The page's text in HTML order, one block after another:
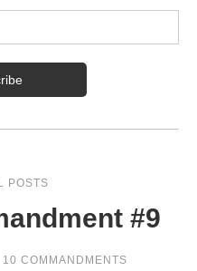
POSTS
#9
10 COMMANDMENTS